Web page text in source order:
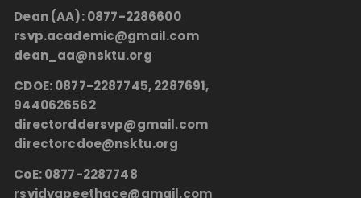
Dean (AA):0877-2286600
rsvp.academic@gmail.com
dean_aa@nsktu.org
CDOE:0877-2287745, 2287691,
9440626562
directorddersvp@gmail.com
directorcdoe@nsktu.org
CoE:0877-2287748
rsvidyapeethace@gmail.com